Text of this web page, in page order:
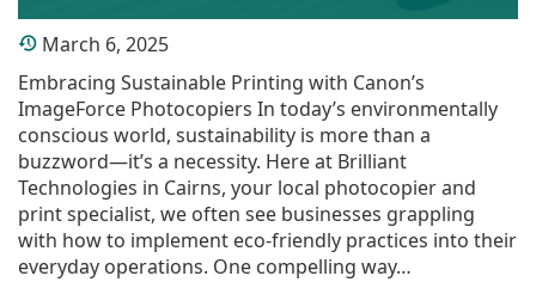
March 6, 2025
Embracing Sustainable Printing with Canon’s
ImageForce Photocopiers In today’s environmentally
conscious world, sustainability is more than a
buzzword—it’s a necessity. Here at Brilliant
Technologies in Cairns, your local photocopier and
print specialist, we often see businesses grappling
with how to implement eco-friendly practices into their
everyday operations. One compelling way…